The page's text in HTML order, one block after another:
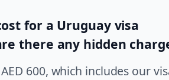
for a Uruguay visa
there any hidden
600, which includes our